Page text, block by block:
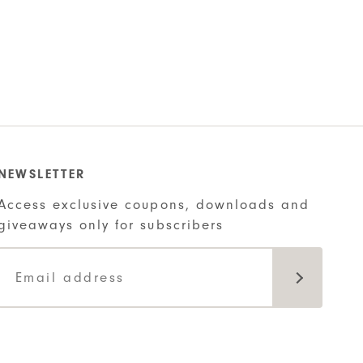
exclusive coupons, downloads and
only for subscribers